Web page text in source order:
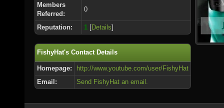
Members
Referred:
0
Reputation: 1 [Details]
FishyHat's Contact Details
Homepage:
http://www.youtube.com/user/FishyHat
Email:
Send FishyHat an email.